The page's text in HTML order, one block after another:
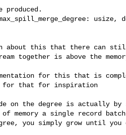
usize,
together is above the
for that for inspiration
memory a single record
you simply grow until you